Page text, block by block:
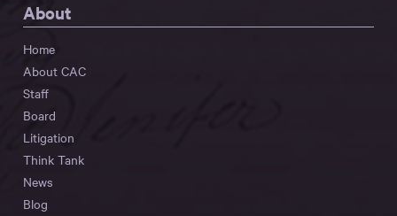
About
Home
About CAC
Staff
Board
Litigation
Think Tank
News
Blog